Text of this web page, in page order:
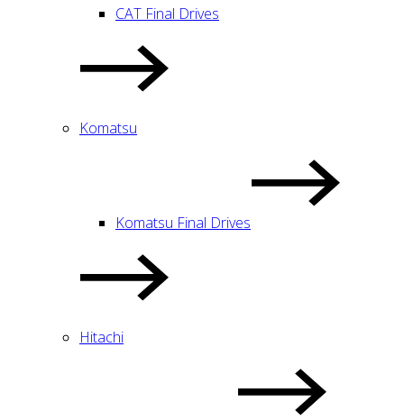
CAT Final Drives
Komatsu
Komatsu Final Drives
Hitachi